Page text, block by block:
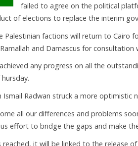
failed to agree on the political
of elections to replace the interim
Palestinian factions will return to Cairo
and Damascus for
any progress on all the
Ismail Radwan struck a more optimistic
all our differences and problems
effort to bridge the gaps and make
it will be linked to the release